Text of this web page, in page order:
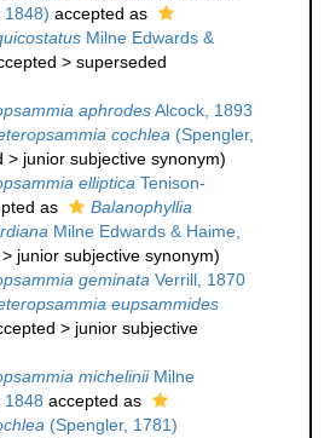
1848) accepted as
Milne Edwards &
> superseded
aphrodesAlcock, 1893
cochlea (Spengler,
> junior subjective synonym)
elliptica Tenison-
as
Balanophyllia
Milne Edwards & Haime,
> junior subjective synonym)
geminata Verrill, 1870
eupsammides
> junior subjective
micheliniiMilne
1848 accepted as
(Spengler, 1781)